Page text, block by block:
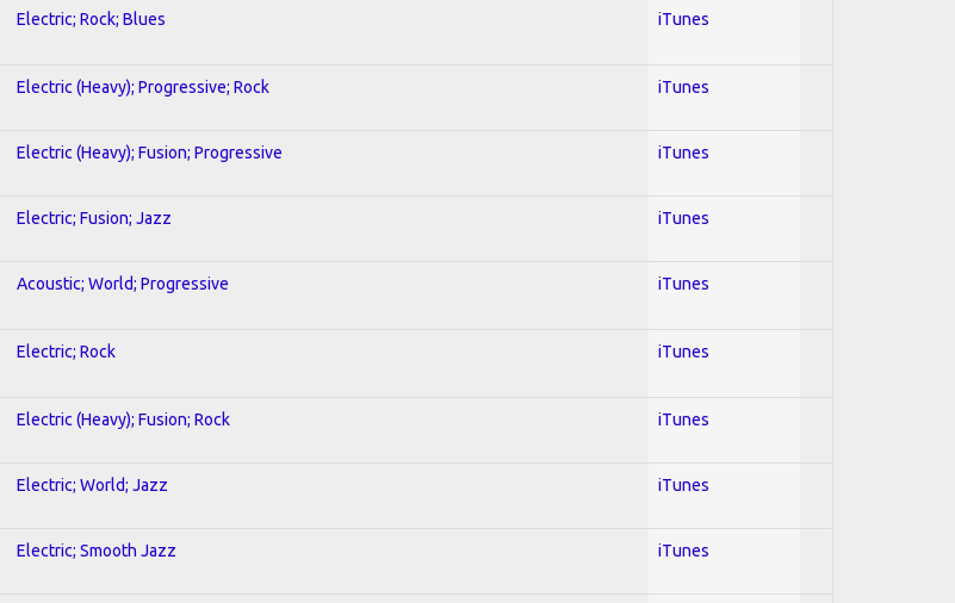
Electric; Rock; Blues iTunes
Electric (Heavy); Progressive; Rock iTunes
Electric (Heavy); Fusion; Progressive iTunes
Electric; Fusion; Jazz iTunes
Acoustic; World; Progressive iTunes
Electric; Rock iTunes
Electric (Heavy); Fusion; Rock iTunes
Electric; World; Jazz iTunes
Electric; Smooth Jazz iTunes